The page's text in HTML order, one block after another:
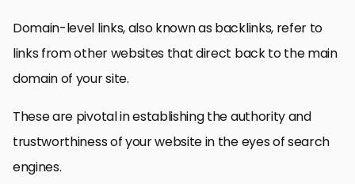
Domain-level links, also known as backlinks, refer to
links from other websites that direct back to the main
domain of your site.
These are pivotal in establishing the authority and
trustworthiness of your website in the eyes of search
engines.